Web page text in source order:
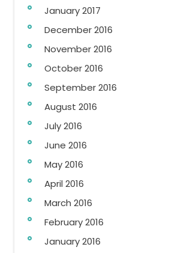
January 2017
December 2016
November 2016
October 2016
September 2016
August 2016
July 2016
June 2016
May 2016
April 2016
March 2016
February 2016
January 2016